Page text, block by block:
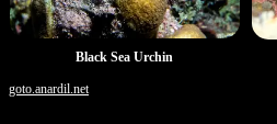
Black Sea Urchin
goto.anardil.net